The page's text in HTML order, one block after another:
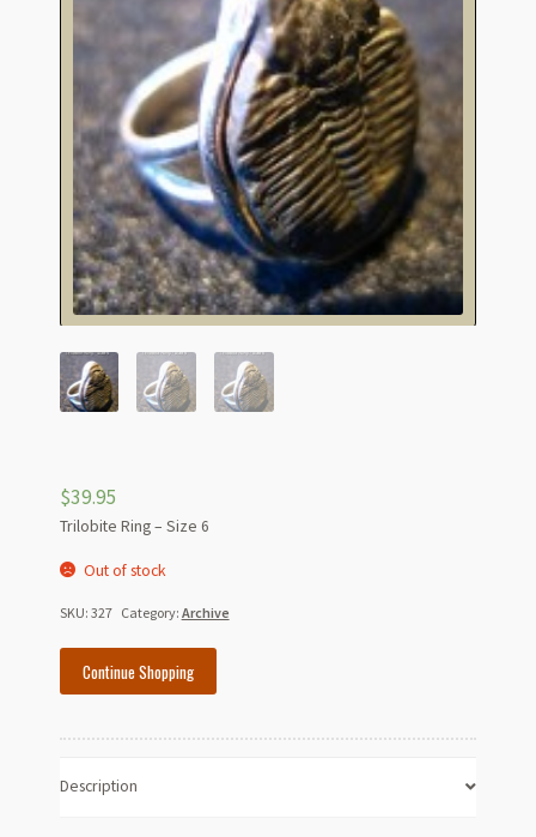
$39.95
Trilobite Ring – Size 6
Out of stock
SKU: 327 Category: Archive
Continue Shopping
Description